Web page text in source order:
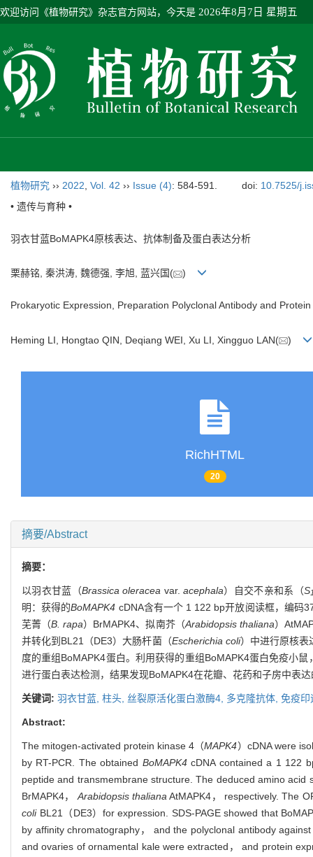
欢迎访问《植物研究》杂志官方网站，今天是 2026年8月7日 星期五
植物研究 ›› 2022 Vol. 42 ›› Issue (4): 584-591. doi: 10.7525/
• 遗传与育种 •
羽衣甘蓝BoMAPK4原核表达、抗体制备及蛋白表达分析
栗赫铭, 秦洪涛, 魏德强, 李旭, 蓝兴国( )
Prokaryotic Expression, Preparation Polyclonal Antibody and
Heming LI, Hongtao QIN, Deqiang WEI, Xu LI, Xingguo LAN( )
RichHTML
20
摘要/Abstract
摘要：
以羽衣甘蓝（Brassica oleracea var.acephala）自交不亲和系（S
明：获得的BoMAPK4 cDNA含有一个 1 122 bp开放阅读框，编码
芜菁（B. rapa）BrMAPK4、拟南芥（Arabidopsis thaliana）
并转化到BL21（DE3）大肠杆菌（Escherichia coli）中进行原核表
度的重组BoMAPK4蛋白。利用获得的重组BoMAPK4蛋白免疫小
进行蛋白表达检测，结果发现BoMAPK4在花瓣、花药和子房中表
关键词: 羽衣甘蓝, 柱头, 丝裂原活化蛋白激酶4, 多克隆抗体, 免疫印
Abstract:
The mitogen-activated protein kinase 4（MAPK4）cDNA were
by RT-PCR. The obtained BoMAPK4cDNA contained a 1 122
peptide and transmembrane structure. The deduced amino
BrMAPK4， Arabidopsis thaliana AtMAPK4， respectively. The
coliBL21（DE3）for expression. SDS-PAGE showed that
by affinity chromatography， and the polyclonal antibody
and ovaries of ornamental kale were extracted， and protein